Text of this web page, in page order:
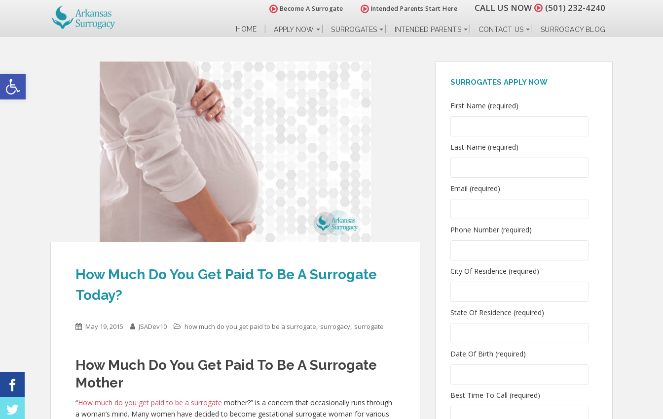
Open toolbar
Become A Surrogate Intended Parents Start Here CALL US NOW (501) 232-4240
HOME APPLY NOW SURROGATES INTENDED PARENTS CONTACT US SURROGACY BLOG
How Much Do You Get Paid To Be A Surrogate
Today?
May 19, 2015 JSADev10 how much do you get paid to be a surrogate, surrogacy, surrogate
How Much Do You Get Paid To Be A Surrogate
Mother
“How much do you get paid to be a surrogate mother?” is a concern that occasionally runs through
a woman’s mind. Many women have decided to become gestational surrogate woman for various
SURROGATES APPLY NOW
First Name (required)
Last Name (required)
Email (required)
Phone Number (required)
City Of Residence (required)
State Of Residence (required)
Date Of Birth (required)
Best Time To Call (required)